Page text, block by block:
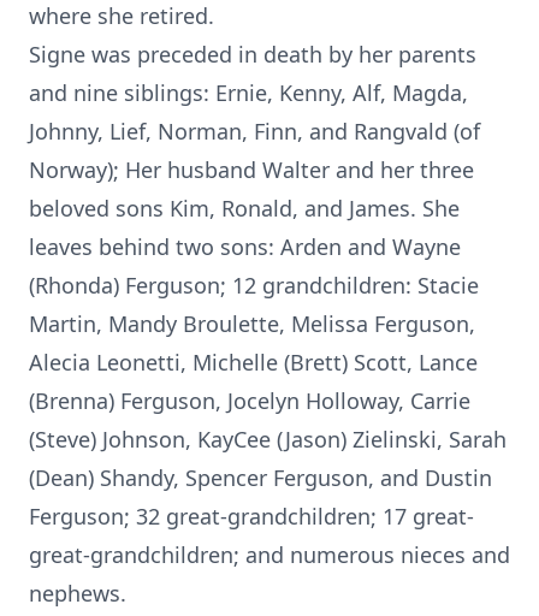
where she retired.
Signe was preceded in death by her parents
and nine siblings: Ernie, Kenny, Alf, Magda,
Johnny, Lief, Norman, Finn, and Rangvald (of
Norway); Her husband Walter and her three
beloved sons Kim, Ronald, and James. She
leaves behind two sons: Arden and Wayne
(Rhonda) Ferguson; 12 grandchildren: Stacie
Martin, Mandy Broulette, Melissa Ferguson,
Alecia Leonetti, Michelle (Brett) Scott, Lance
(Brenna) Ferguson, Jocelyn Holloway, Carrie
(Steve) Johnson, KayCee (Jason) Zielinski, Sarah
(Dean) Shandy, Spencer Ferguson, and Dustin
Ferguson; 32 great-grandchildren; 17 great-
great-grandchildren; and numerous nieces and
nephews.